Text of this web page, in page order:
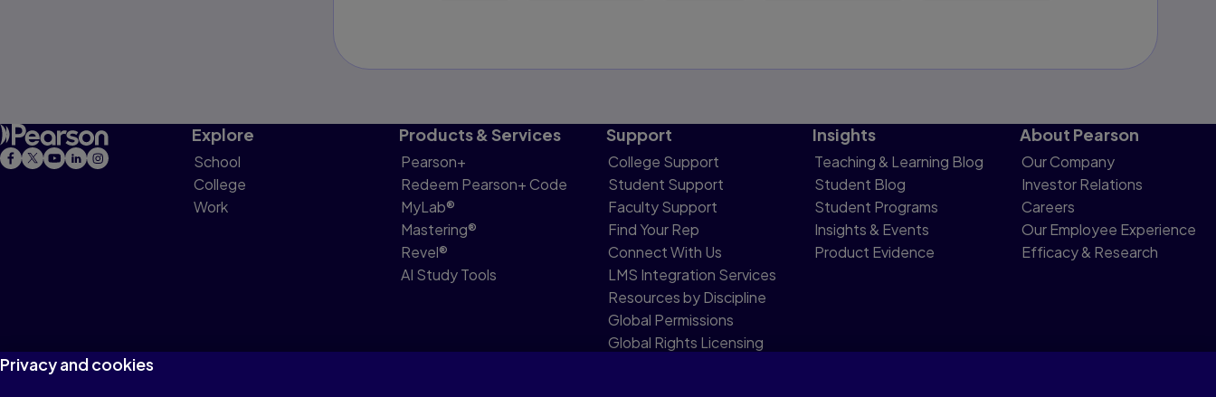
Explore
School
College
Work
Products & Services
Pearson+
Redeem Pearson+ Code
MyLab®
Mastering®
Revel®
AI Study Tools
Support
College Support
Student Support
Faculty Support
Find Your Rep
Connect With Us
LMS Integration Services
Resources by Discipline
Global Permissions
Global Rights Licensing
Insights
Teaching & Learning Blog
Student Blog
Student Programs
Insights & Events
Product Evidence
About Pearson
Our Company
Investor Relations
Careers
Our Employee Experience
Efficacy & Research
Privacy and cookies